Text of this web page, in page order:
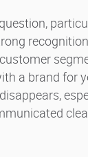
a brand for